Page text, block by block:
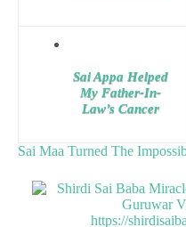
Sai Appa Helped
My Father-In-
Law’s Cancer
Sai Maa Turned The